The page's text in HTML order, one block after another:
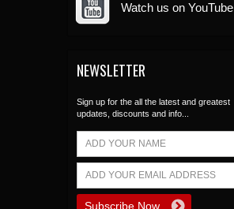
Watch us on YouTube
NEWSLETTER
Sign up for the all the latest and greatest
updates, discounts and info...